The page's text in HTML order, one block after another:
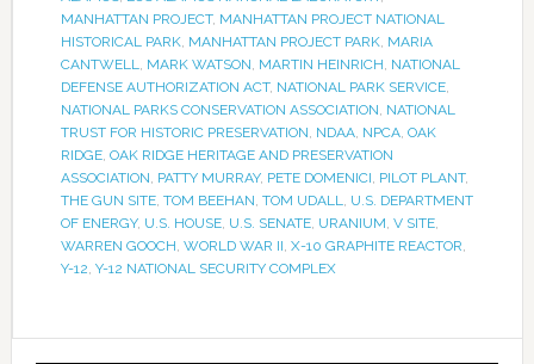
MANHATTAN PROJECT, MANHATTAN PROJECT NATIONAL
HISTORICAL PARK, MANHATTAN PROJECT PARK, MARIA
CANTWELL
MARK WATSON MARTIN HEINRICH NATIONAL
DEFENSE AUTHORIZATION ACT, NATIONAL PARK SERVICE,
NATIONAL PARKS CONSERVATION ASSOCIATION NATIONAL
TRUST FOR HISTORIC PRESERVATION NDAA, NPCA, OAK
RIDGE, OAK RIDGE HERITAGE AND PRESERVATION
ASSOCIATION PATTY MURRAY, PETE DOMENICI PILOT PLANT,
THE GUN SITE, TOM BEEHAN TOM UDALL
U.S. DEPARTMENT
OF ENERGY, U.S. HOUSE, U.S. SENATE, URANIUM V SITE,
WARREN GOOCH WORLD WAR II X-10 GRAPHITE REACTOR
Y-12 Y-12 NATIONAL SECURITY COMPLEX